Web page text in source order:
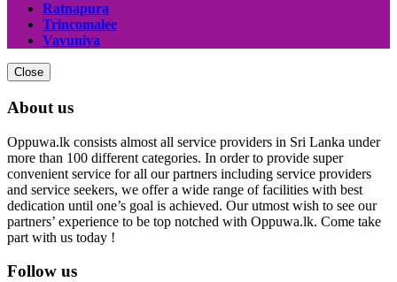
Ratnapura
Trincomalee
Vavuniya
Close
About us
Oppuwa.lk consists almost all service providers in Sri Lanka under
more than 100 different categories. In order to provide super
convenient service for all our partners including service providers
and service seekers, we offer a wide range of facilities with best
dedication until one’s goal is achieved. Our utmost wish to see our
partners’ experience to be top notched with Oppuwa.lk. Come take
part with us today !
Follow us